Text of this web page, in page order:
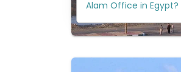
Alam Office in Egypt?